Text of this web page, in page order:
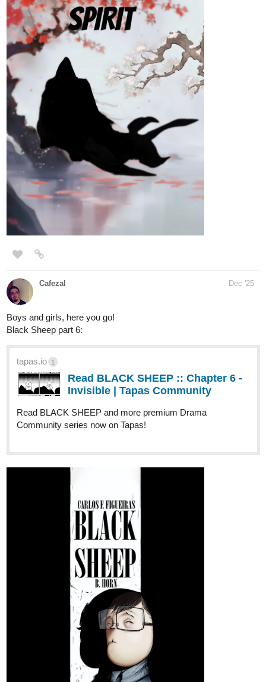
SaraOtaku20
Hello, this is my novel “Thrones of ashes”, I have just published
the first 5 chapters and planning to update daily.
Web Community
Your home for the world’s most exciting and diverse web
comics and novels. Discover stories you’ll love from all
genres, only on Tapas!
Chapter six online!!!
Read BLACK SHEEP | Tapas Web
Community